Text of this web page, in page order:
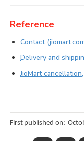
Reference
Contact
Delivery and
JioMart
First published on: